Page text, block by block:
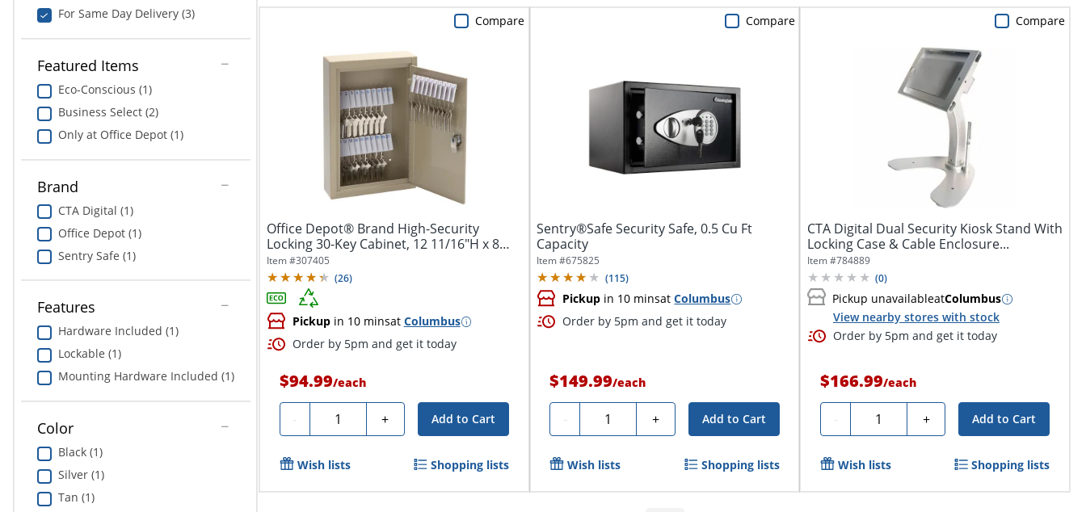
For Same Day Delivery (3)
Featured Items
Eco-Conscious (1)
Business Select (2)
Only at Office Depot (1)
Brand
CTA Digital (1)
Office Depot (1)
Sentry Safe (1)
Features
Hardware Included (1)
Lockable (1)
Mounting Hardware Included (1)
Color
Black (1)
Silver (1)
Tan (1)
Office Depot® Brand High-Security
Locking 30-Key Cabinet, 12 11/16"H x 8
1/8"W x...
Item #307405
(26)
Pickupin 10 minsat Columbus
Order by 5pm and get it today
$94.99/each
- Quantity + Add to Cart
Compare
Wish lists Shopping lists
Sentry®Safe Security Safe, 0.5 Cu Ft
Capacity
Item #675825
(115)
Pickup in 10 minsatColumbus
Order by 5pm and get it today
$149.99/each
- Quantity + Add to Cart
Compare
Wish lists Shopping lists
CTA Digital Dual Security Kiosk Stand With
Locking Case & Cable Enclosure...
Item #784889
(0)
Pickup unavailableatColumbus
View nearby stores with stock
Order by 5pm and get it today
$166.99/each
- Quantity + Add to Cart
Compare
Wish lists Shopping lists